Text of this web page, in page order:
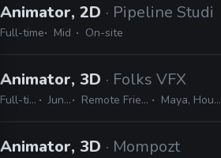
Animator, 2D · Pipeline Studios
Full-time Mid On-site
Animator, 3D · Folks VFX
Full-time Junior Remote Friendly Maya, Houdini
Animator, 3D · Mompozt